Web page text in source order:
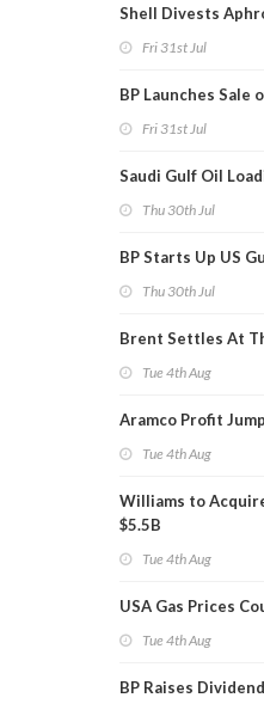
Shell Divests
Fri 31st Jul
BP Launches Sale
Fri 31st Jul
Saudi Gulf Oil
Thu 30th Jul
BP Starts Up US
Thu 30th Jul
Brent Settles At
Tue 4th Aug
Aramco Profit
Tue 4th Aug
Williams to
$5.5B
Tue 4th Aug
USA Gas Prices
Tue 4th Aug
BP Raises